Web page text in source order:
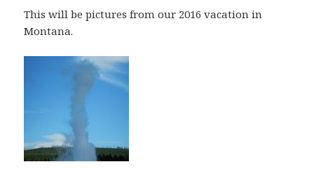
This will be pictures from our 2016 vacation in
Montana.